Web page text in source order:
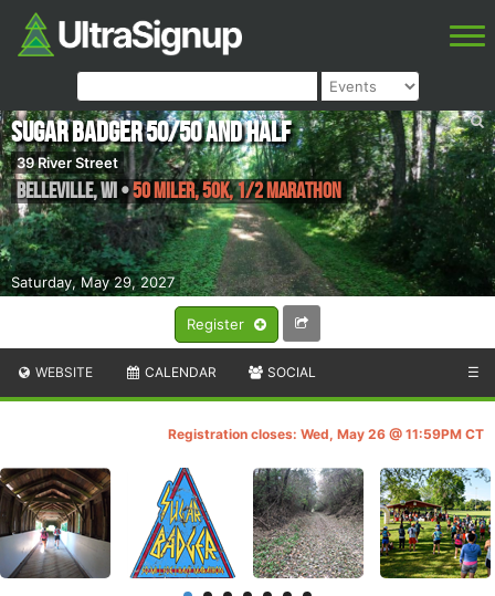
Register
Saturday, May 29, 2027
Sugar Badger 50/50 and Half
39 River Street
Belleville,WI•50 Miler, 50K, 1/2 Marathon
WEBSITE CALENDAR SOCIAL ☰
Registration closes: Wed, May 26 @ 11:59PM CT